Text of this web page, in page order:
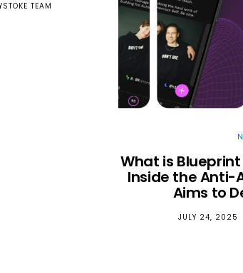
TEAM
What is
Inside the Anti-
Aims to
JULY 24, 2025